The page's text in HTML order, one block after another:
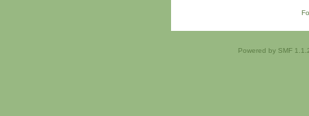
Powered by SMF